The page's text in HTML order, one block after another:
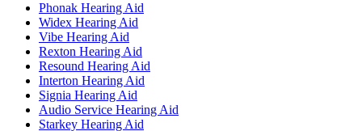
Phonak Hearing Aid
Widex Hearing Aid
Vibe Hearing Aid
Rexton Hearing Aid
Resound Hearing Aid
Interton Hearing Aid
Signia Hearing Aid
Audio Service Hearing Aid
Starkey Hearing Aid